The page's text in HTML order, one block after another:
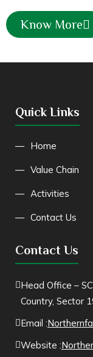
Know More
Quick Links
Home
Value Chain
Activities
Contact Us
Contact Us
Head Office –
Country, Sector
Email :
Website :